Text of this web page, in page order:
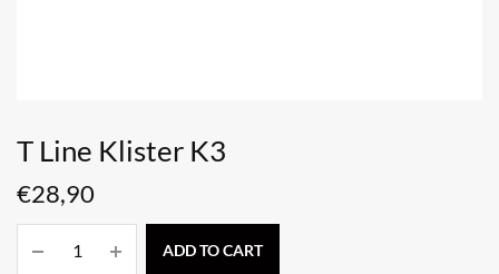
T Line Klister K3
€28,90
ADD TO CART